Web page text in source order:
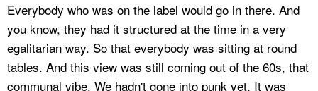
Everybody who was on the label would go in there. And
you know, they had it structured at the time in a very
egalitarian way. So that everybody was sitting at round
tables. And this view was still coming out of the 60s, that
communal vibe. We hadn't gone into punk yet. It was